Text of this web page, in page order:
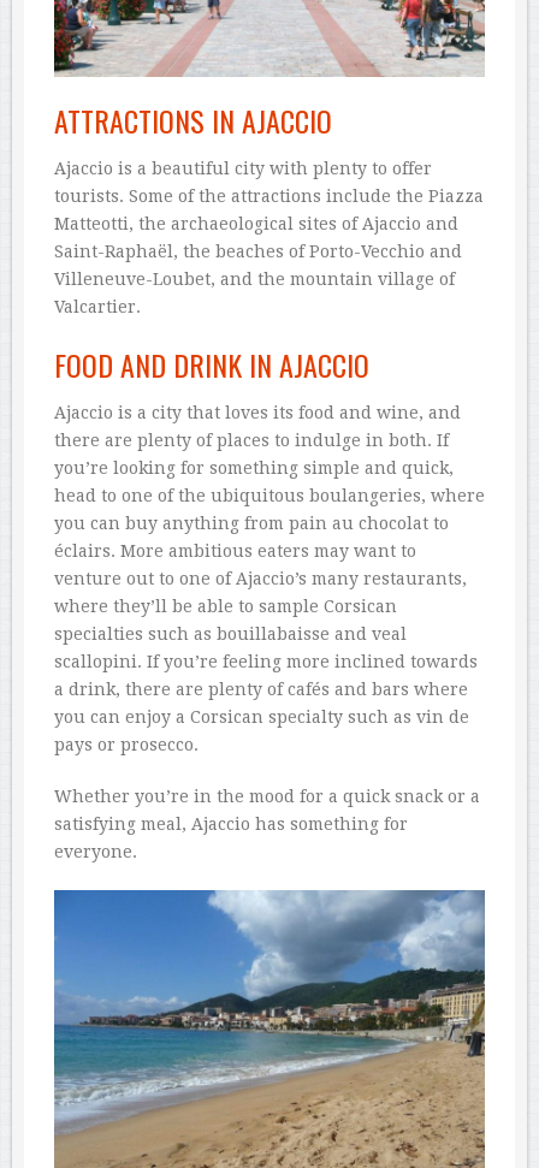
ATTRACTIONS IN AJACCIO
Ajaccio is a beautiful city with plenty to offer
tourists. Some of the attractions include the Piazza
Matteotti, the archaeological sites of Ajaccio and
Saint-Raphaël, the beaches of Porto-Vecchio and
Villeneuve-Loubet, and the mountain village of
Valcartier.
FOOD AND DRINK IN AJACCIO
Ajaccio is a city that loves its food and wine, and
there are plenty of places to indulge in both. If
you’re looking for something simple and quick,
head to one of the ubiquitous boulangeries, where
you can buy anything from pain au chocolat to
éclairs. More ambitious eaters may want to
venture out to one of Ajaccio’s many restaurants,
where they’ll be able to sample Corsican
specialties such as bouillabaisse and veal
scallopini. If you’re feeling more inclined towards
a drink, there are plenty of cafés and bars where
you can enjoy a Corsican specialty such as vin de
pays or prosecco.
Whether you’re in the mood for a quick snack or a
satisfying meal, Ajaccio has something for
everyone.